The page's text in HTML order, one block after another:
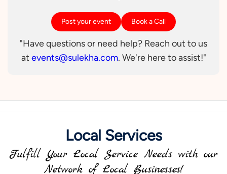
Post your event Book a Call
"Have questions or need help? Reach out to us
at events@sulekha.com. We're here to assist!"
Local Services
Fulfill Your Local Service Needs with our
Network of Local Businesses!